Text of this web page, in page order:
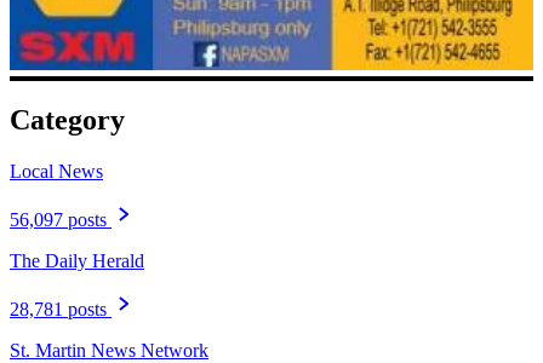
Category
Local News
56,097 posts
The Daily Herald
28,781 posts
St. Martin News Network